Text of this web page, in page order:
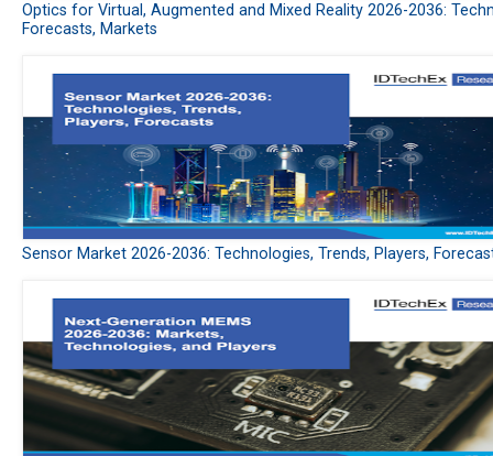
Optics for Virtual, Augmented and Mixed Reality 2026-2036:
Forecasts, Markets
Sensor Market 2026-2036: Technologies, Trends, Players,